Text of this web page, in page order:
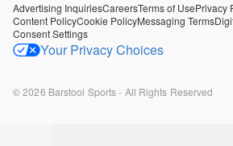
Advertising InquiriesCareersTerms of UsePrivacy
Content PolicyCookie PolicyMessaging Terms
Consent Settings
Your Privacy Choices
©2026 Barstool Sports - All Rights Reserved